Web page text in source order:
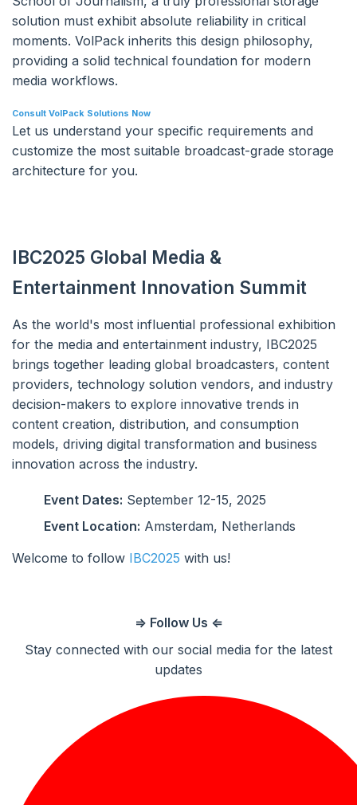
solution must exhibit absolute reliability in critical
moments. VolPack inherits this design philosophy,
providing a solid technical foundation for modern
media workflows.
Consult VolPack Solutions Now
Let us understand your specific requirements and
customize the most suitable broadcast-grade storage
architecture for you.
IBC2025 Global Media &
Entertainment Innovation Summit
As the world's most influential professional exhibition
for the media and entertainment industry, IBC2025
brings together leading global broadcasters, content
providers, technology solution vendors, and industry
decision-makers to explore innovative trends in
content creation, distribution, and consumption
models, driving digital transformation and business
innovation across the industry.
Event Dates: September 12-15, 2025
Event Location: Amsterdam, Netherlands
Welcome to follow IBC2025 with us!
⇒ Follow Us ⇐
Stay connected with our social media for the latest
updates